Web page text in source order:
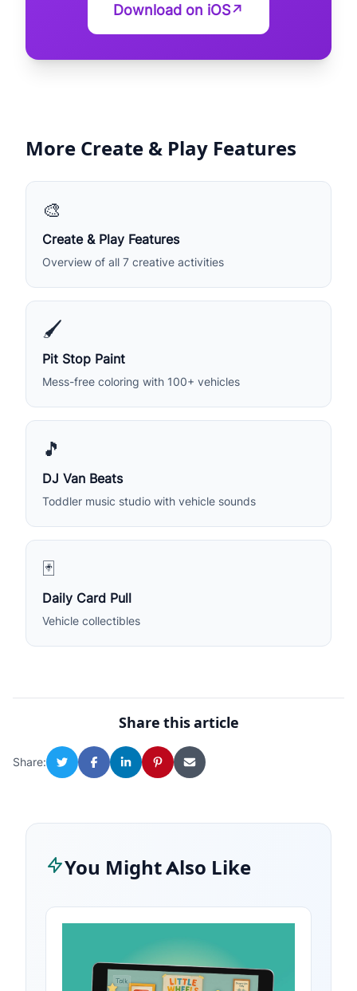
Download on iOS↗
More Create & Play Features
🎨
Create & Play Features
Overview of all 7 creative activities
🖌️
Pit Stop Paint
Mess-free coloring with 100+ vehicles
🎵
DJ Van Beats
Toddler music studio with vehicle sounds
🃏
Daily Card Pull
Vehicle collectibles
Share this article
Share:
You Might Also Like